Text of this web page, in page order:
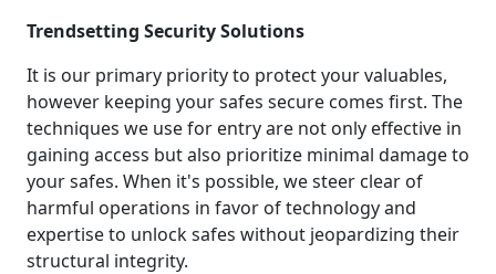
Trendsetting Security Solutions
It is our primary priority to protect your valuables,
however keeping your safes secure comes first. The
techniques we use for entry are not only effective in
gaining access but also prioritize minimal damage to
your safes. When it's possible, we steer clear of
harmful operations in favor of technology and
expertise to unlock safes without jeopardizing their
structural integrity.